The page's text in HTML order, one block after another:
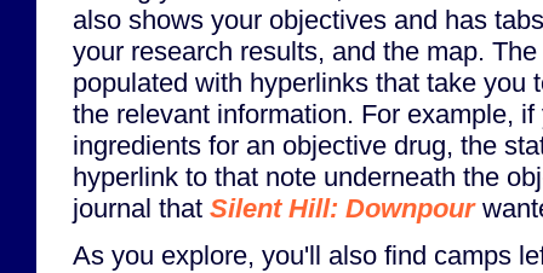
also shows your objectives and has
your research results, and the map.
populated with hyperlinks that take you
the relevant information. For example,
ingredients for an objective drug, the
hyperlink to that note underneath the
journal that Silent Hill: Downpour
As you explore, you'll also find camps